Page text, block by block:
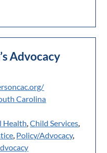
Advocacy
Carolina
Health,Child Services,
, Policy/Advocacy,